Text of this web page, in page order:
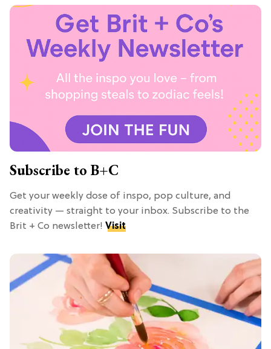
Subscribe to B+C
Get your weekly dose of inspo, pop culture, and
creativity — straight to your inbox. Subscribe to the
Brit + Co newsletter! Visit